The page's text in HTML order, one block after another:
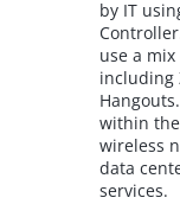
by IT
use a
including
within
wireless
data
services.